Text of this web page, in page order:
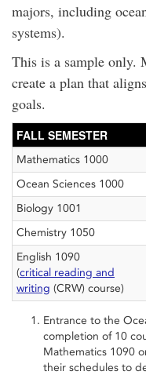
majors, including
systems).
This is a sample only.
create a plan that
goals.
FALL SEMESTER
Mathematics 1000
Ocean Sciences 1000
Biology 1001
Chemistry 1050
English 1090
(critical reading and
writing (CRW) course)
Entrance to the
completion of 10
Mathematics 1090
their schedules to